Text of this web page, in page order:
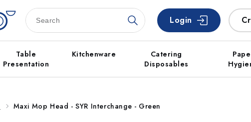
Login
Table
Presentation
Kitchenware
Catering
Disposables
Maxi Mop Head - SYR Interchange - Green